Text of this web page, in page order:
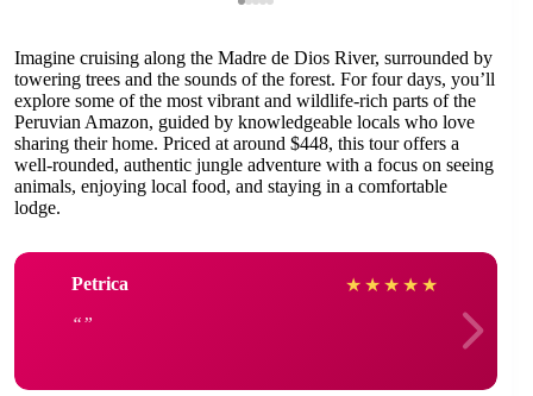
Imagine cruising along the Madre de Dios River, surrounded by
towering trees and the sounds of the forest. For four days, you’ll
explore some of the most vibrant and wildlife-rich parts of the
Peruvian Amazon, guided by knowledgeable locals who love
sharing their home. Priced at around $448, this tour offers a
well-rounded, authentic jungle adventure with a focus on seeing
animals, enjoying local food, and staying in a comfortable
lodge.
Petrica ★ ★ ★ ★ ★